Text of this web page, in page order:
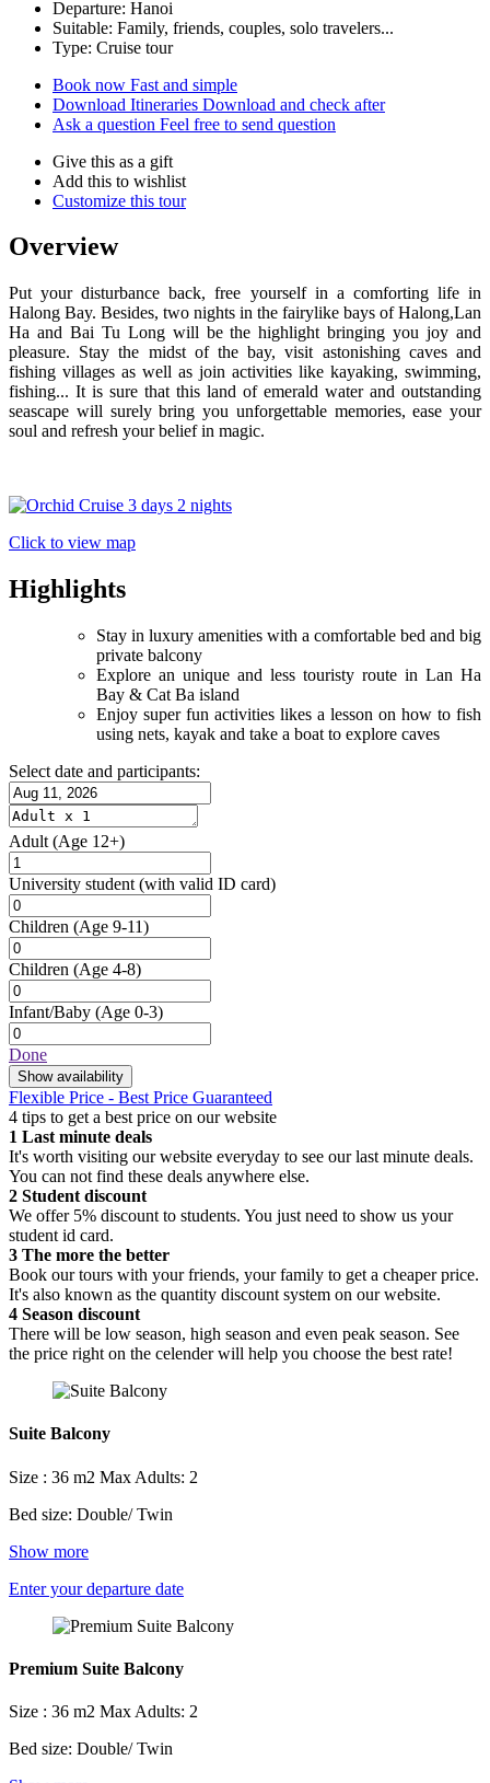
Departure: Hanoi
Suitable: Family, friends, couples, solo travelers...
Type: Cruise tour
Book now Fast and simple
Download Itineraries Download and check after
Ask a question Feel free to send question
Give this as a gift
Add this to wishlist
Customize this tour
Overview
Put your disturbance back, free yourself in a comforting life in
Halong Bay. Besides, two nights in the fairylike bays of Halong,Lan
Ha and Bai Tu Long will be the highlight bringing you joy and
pleasure. Stay the midst of the bay, visit astonishing caves and
fishing villages as well as join activities like kayaking, swimming,
fishing... It is sure that this land of emerald water and outstanding
seascape will surely bring you unforgettable memories, ease your
soul and refresh your belief in magic.
Click to view map
Highlights
Stay in luxury amenities with a comfortable bed and big
private balcony
Explore an unique and less touristy route in Lan Ha
Bay & Cat Ba island
Enjoy super fun activities likes a lesson on how to fish
using nets, kayak and take a boat to explore caves
Select date and participants:
Adult (Age 12+)
University student (with valid ID card)
Children (Age 9-11)
Children (Age 4-8)
Infant/Baby (Age 0-3)
Done
Show availability
Flexible Price - Best Price Guaranteed
4 tips to get a best price on our website
1 Last minute deals
It's worth visiting our website everyday to see our last minute deals.
You can not find these deals anywhere else.
2 Student discount
We offer 5% discount to students. You just need to show us your
student id card.
3 The more the better
Book our tours with your friends, your family to get a cheaper price.
It's also known as the quantity discount system on our website.
4 Season discount
There will be low season, high season and even peak season. See
the price right on the celender will help you choose the best rate!
Suite Balcony
Size : 36 m2 Max Adults: 2
Bed size: Double/ Twin
Show more
Enter your departure date
Premium Suite Balcony
Size : 36 m2 Max Adults: 2
Bed size: Double/ Twin